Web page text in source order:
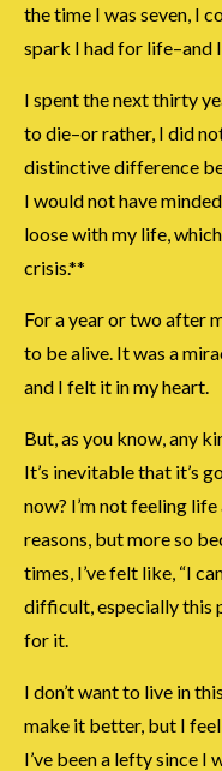
the time I was seven, I
spark I had for life–and
I spent the next thirty
to die–or rather, I did
distinctive difference
I would not have
loose with my life,
crisis.**
For a year or two after
to be alive. It was a
and I felt it in my heart.
But, as you know, any
It’s inevitable that it’s
now? I’m not feeling
reasons, but more so
times, I’ve felt like, “I
difficult, especially this
for it.
I don’t want to live in
make it better, but I
I’ve been a lefty since I